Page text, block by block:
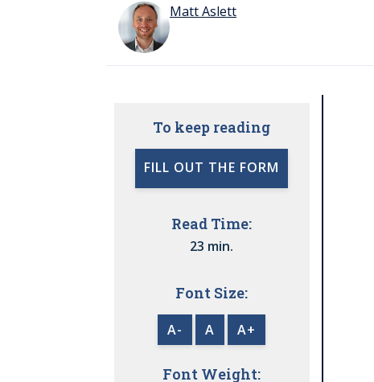
Matt Aslett
To keep reading
FILL OUT THE FORM
Read Time:
23 min.
Font Size:
A- A A+
Font Weight: